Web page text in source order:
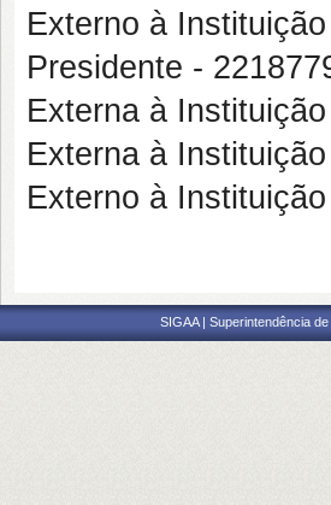
Externo à
Presidente -
Externa à
Externa à
Externo à
SIGAA | Superintendência